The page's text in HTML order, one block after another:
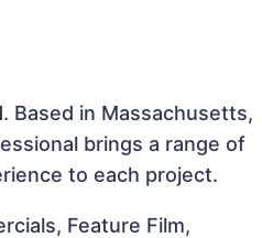
. Based in Massachusetts,
brings a range of
to each project.
Feature Film,